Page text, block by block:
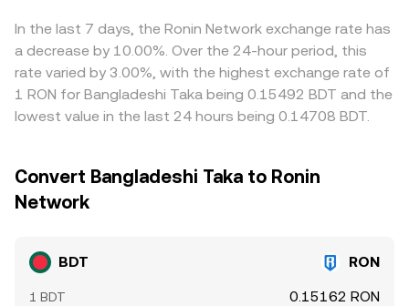
is pricier, but frictions such as withdrawal fees, network
congestion, KYC limits, or banking hours can slow the
process, leaving short-lived differences between
exchanges.
In the last 7 days, the Ronin Network exchange rate has
a decrease by 10.00%. Over the 24-hour period, this
rate varied by 3.00%, with the highest exchange rate of
1 RON for Bangladeshi Taka being 0.15492 BDT and the
lowest value in the last 24 hours being 0.14708 BDT.
Convert Bangladeshi Taka to Ronin
Network
BDT RON
1 BDT 0.15162 RON